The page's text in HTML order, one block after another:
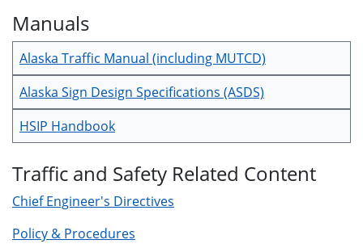
Manuals
Alaska Traffic Manual (including MUTCD)
Alaska Sign Design Specifications (ASDS)
HSIP Handbook
Traffic and Safety Related Content
Chief Engineer's Directives
Policy & Procedures